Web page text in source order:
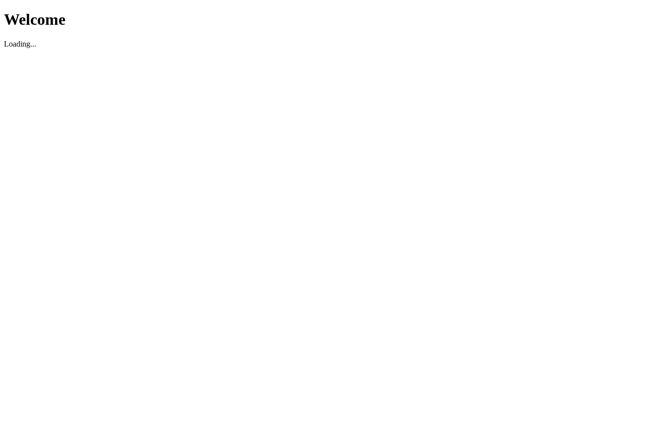
Welcome
Loading...